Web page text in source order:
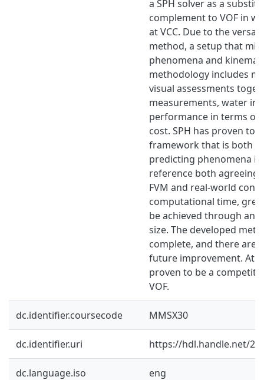
a SPH solver as a
complement to VOF in
at VCC. Due to the
method, a setup that
phenomena and
methodology includes
visual assessments
measurements, water
performance in terms of
cost. SPH has proven to
framework that is both
predicting phenomena
reference both agreeing
FVM and real-world
computational time,
be achieved through an
size. The developed
complete, and there are
future improvement. At
proven to be a
VOF.
dc.identifier.coursecode MMSX30
dc.identifier.uri https://hdl.handle.net/
dc.language.iso eng